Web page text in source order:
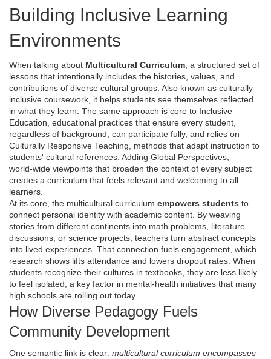
Building Inclusive Learning
Environments
When talking about Multicultural Curriculum a structured set of
lessons that intentionally includes the histories, values, and
contributions of diverse cultural groups . Also known as culturally
inclusive coursework , it helps students see themselves reflected
in what they learn. The same approach is core to Inclusive
Education educational practices that ensure every student,
regardless of background, can participate fully, and relies on
Culturally Responsive Teaching
methods that adapt instruction to
students' cultural references . Adding Global Perspectives
world‑wide viewpoints that broaden the context of every subject
creates a curriculum that feels relevant and welcoming to all
learners.
At its core, the multicultural curriculum empowers students to
connect personal identity with academic content. By weaving
stories from different continents into math problems, literature
discussions, or science projects, teachers turn abstract concepts
into lived experiences. That connection fuels engagement, which
research shows lifts attendance and lowers dropout rates. When
students recognize their cultures in textbooks, they are less likely
to feel isolated, a key factor in mental‑health initiatives that many
high schools are rolling out today.
How Diverse Pedagogy Fuels
Community Development
One semantic link is clear: multicultural curriculum encompasses